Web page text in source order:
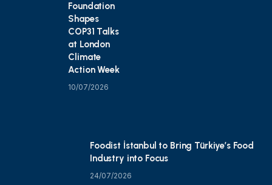
Foundation
Shapes
COP31 Talks
at London
Climate
Action Week
10/07/2026
Foodist İstanbul to Bring Türkiye’s Food
Industry into Focus
24/07/2026